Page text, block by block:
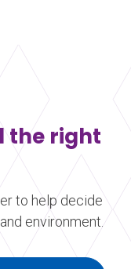
the right
to help decide
environment.